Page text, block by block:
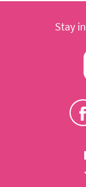
Stay